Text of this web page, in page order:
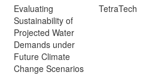
Evaluating
Sustainability of
Projected Water
Demands under
Future Climate
Change Scenarios
TetraTech